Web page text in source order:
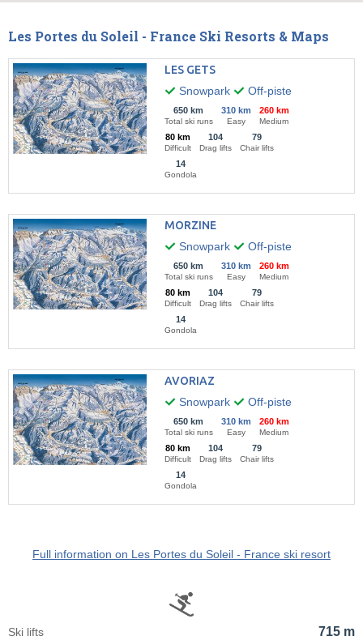
Les Portes du Soleil - France Ski Resorts & Maps
LES GETS
Snowpark
Off-piste
650 km
Total ski runs
310 km
Easy
260 km
Medium
80 km
Difficult
104
Drag lifts
79
Chair lifts
14
Gondola
MORZINE
Snowpark
Off-piste
650 km
Total ski runs
310 km
Easy
260 km
Medium
80 km
Difficult
104
Drag lifts
79
Chair lifts
14
Gondola
AVORIAZ
Snowpark
Off-piste
650 km
Total ski runs
310 km
Easy
260 km
Medium
80 km
Difficult
104
Drag lifts
79
Chair lifts
14
Gondola
Full information on Les Portes du Soleil - France ski resort
715 m
Ski lifts